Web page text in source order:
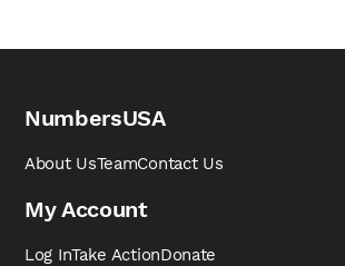
NumbersUSA
About UsTeamContact Us
My Account
Log InTake ActionDonate